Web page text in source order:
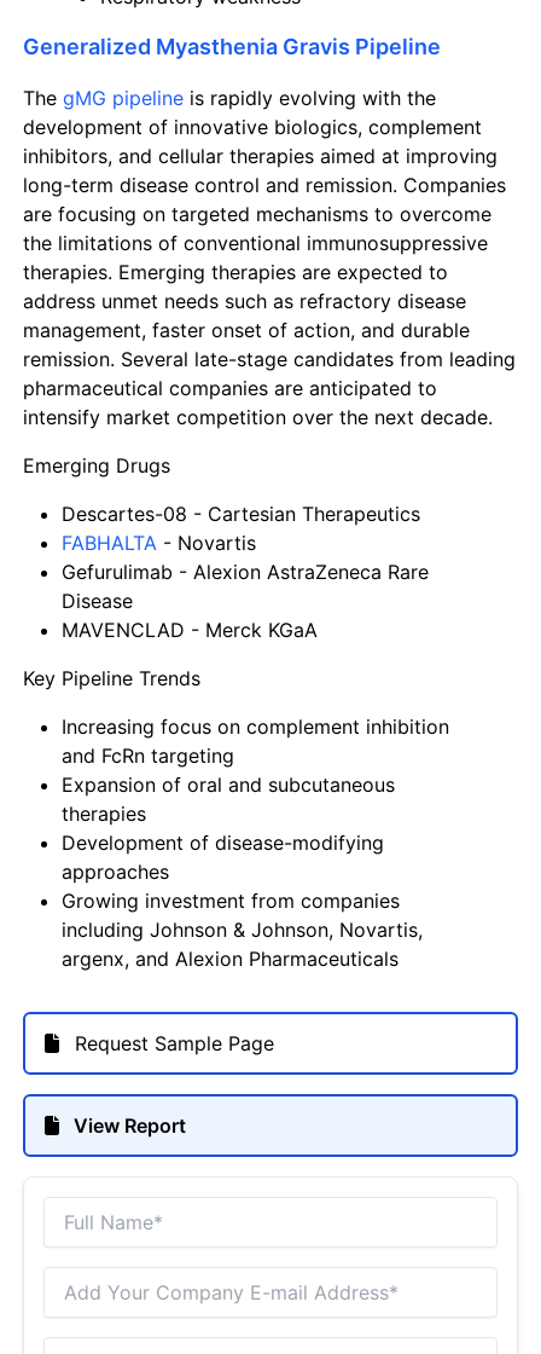
Generalized Myasthenia Gravis Pipeline
The gMG pipelineis rapidly evolving with the
development of innovative biologics, complement
inhibitors, and cellular therapies aimed at improving
long-term disease control and remission. Companies
are focusing on targeted mechanisms to overcome
the limitations of conventional immunosuppressive
therapies. Emerging therapies are expected to
address unmet needs such as refractory disease
management, faster onset of action, and durable
remission. Several late-stage candidates from leading
pharmaceutical companies are anticipated to
intensify market competition over the next decade.
Emerging Drugs
Descartes-08 - Cartesian Therapeutics
FABHALTA - Novartis
Gefurulimab - Alexion AstraZeneca Rare
Disease
MAVENCLAD - Merck KGaA
Key Pipeline Trends
Increasing focus on complement inhibition
and FcRn targeting
Expansion of oral and subcutaneous
therapies
Development of disease-modifying
approaches
Growing investment from companies
including Johnson & Johnson, Novartis,
argenx, and Alexion Pharmaceuticals
Request Sample Page
View Report